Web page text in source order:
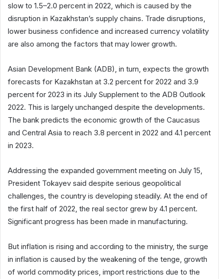
slow to 1.5–2.0 percent in 2022, which is caused by the
disruption in Kazakhstan’s supply chains. Trade disruptions,
lower business confidence and increased currency volatility
are also among the factors that may lower growth.
Asian Development Bank (ADB), in turn, expects the growth
forecasts for Kazakhstan at 3.2 percent for 2022 and 3.9
percent for 2023 in its July Supplement to the ADB Outlook
2022. This is largely unchanged despite the developments.
The bank predicts the economic growth of the Caucasus
and Central Asia to reach 3.8 percent in 2022 and 4.1 percent
in 2023.
Addressing the expanded government meeting on July 15,
President Tokayev said despite serious geopolitical
challenges, the country is developing steadily. At the end of
the first half of 2022, the real sector grew by 4.1 percent.
Significant progress has been made in manufacturing.
But inflation is rising and according to the ministry, the surge
in inflation is caused by the weakening of the tenge, growth
of world commodity prices, import restrictions due to the